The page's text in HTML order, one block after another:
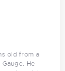
old from a
He